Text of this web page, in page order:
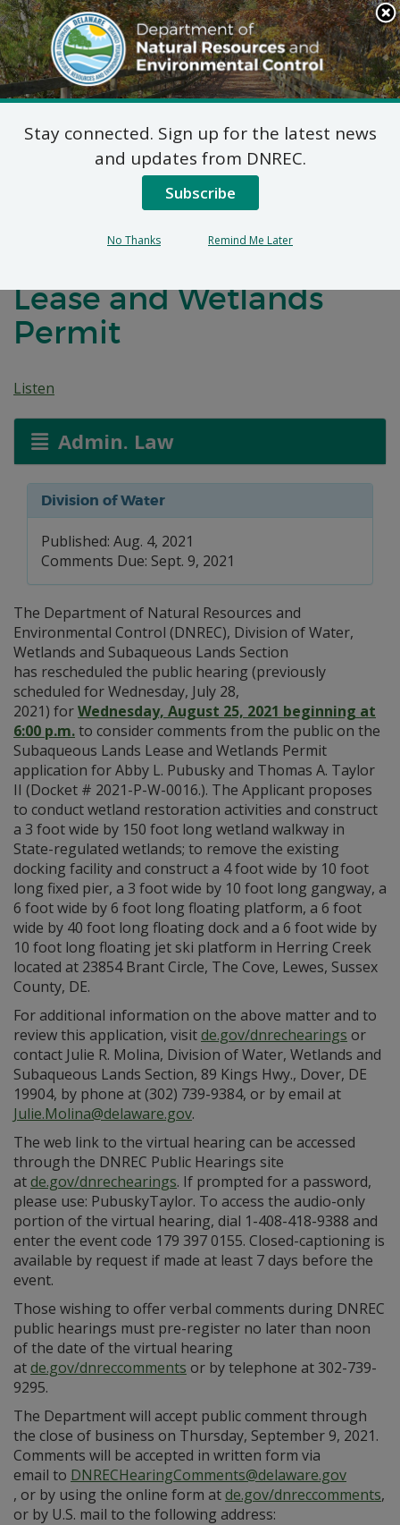
Search
This
Site
DNREC Menu
Notice of Rescheduled
Public Hearing:
Pubusky/Taylor
Lease and Wetlands
Permit
Listen
Admin. Law
Division of Water
Published: Aug. 4, 2021
Comments Due: Sept. 9, 2021
The Department of Natural Resources and
Environmental Control (DNREC), Division of Water,
Wetlands and Subaqueous Lands Section
has rescheduled the public hearing ​(previously
scheduled for Wednesday, July 28,
2021) forWednesday, August 25, 2021 beginning at
6:00 p.m.to consider comments from the public on the
Subaqueous Lands Lease and Wetlands Permit
application for Abby L. Pubusky and Thomas A. Taylor
II (Docket # 2021-P-W-0016.). The Applicant proposes
to conduct wetland restoration activities and construct
a 3 ​foot wide by 150 foot long wetland walkway in
State-regulated wetlands; to remove the existing
docking facility and construct a 4 foot wide by 10 foot
long fixed pier, a 3 foot wide by 10 foot long gangway, a
6 foot wide by 6 foot long floating platform, a 6 foot
wide by 40 foot long floating dock and a 6 foot wide by
10 foot long floating jet ski platform in Herring Creek
located at 23854 Brant Circle, The Cove, Lewes, Sussex
County, DE​.
For additional information on the above matter and to
review this application, visitde.gov/dnrechearings or
contact Julie R. Molina, Division of Water, Wetlands and
Subaqueous Lands Section, 89 Kings Hwy., Dover, DE
19904, by phone at (302) 739-9384, or by email at
Julie.Molina@delaware.gov.
The web link to the virtual hearing can be accessed
through the DNREC Public Hearings site
atde.gov/dnrechearings. If prompted for a password,
please use: PubuskyTaylor. To access the audio-only
portion of the virtual hearing, dial 1-408-418-9388 and
enter the event code 179 397 0155. Closed-captioning is
available by request if made at least 7 days before the
event.
Those wishing to offer verbal comments during DNREC
public hearings must pre-register no later than noon
of the date of the virtual hearing
atde.gov/dnreccomments or by telephone at 302-739-
9295.
The Department will accept public comment through
the close of business on Thursday, September 9, 2021.
Comments will be accepted in written form via
email to DNRECHearingComments@delaware.gov
, or by using the online form atde.gov/dnreccomments,
or by U.S. mail to the following address:
Stay connected. Sign up for the latest news
and updates from DNREC.
Subscribe
No Thanks Remind Me Later